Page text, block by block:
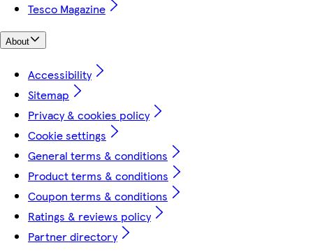
Tesco Magazine
About
Accessibility
Sitemap
Privacy & cookies policy
Cookie settings
General terms & conditions
Product terms & conditions
Coupon terms & conditions
Ratings & reviews policy
Partner directory